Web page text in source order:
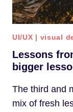
UI/UX | visual
Lessons
bigger
The third and
mix of fresh